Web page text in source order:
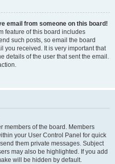
email from someone on this board!
feature of this board includes
such posts, so email the board
you received. It is very important that
details of the user that sent the email.
members of the board. Members
your User Control Panel for quick
them private messages. Subject
may also be highlighted. If you add
will be hidden by default.